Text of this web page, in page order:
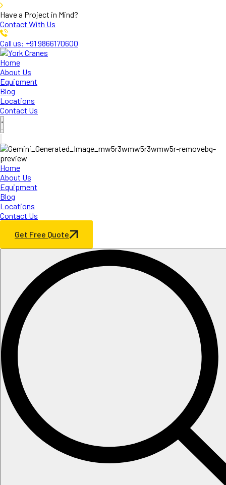
Have a Project in Mind?
Contact With Us
Call us: +91 9866170600
Home
About Us
Equipment
Blog
Locations
Contact Us
Home
About Us
Equipment
Blog
Locations
Contact Us
Get Free Quote